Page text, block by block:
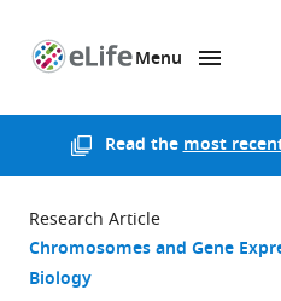
Menu
Read themost
Research Article
Chromosomes and Gene
Biology